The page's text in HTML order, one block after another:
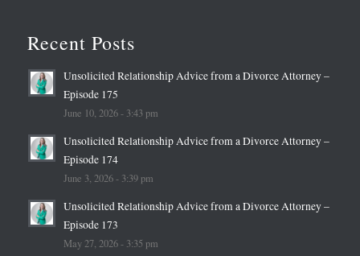
Recent Posts
Unsolicited Relationship Advice from a Divorce Attorney –
Episode 175
June 10, 2026 - 3:43 pm
Unsolicited Relationship Advice from a Divorce Attorney –
Episode 174
June 3, 2026 - 3:39 pm
Unsolicited Relationship Advice from a Divorce Attorney –
Episode 173
May 27, 2026 - 3:35 pm